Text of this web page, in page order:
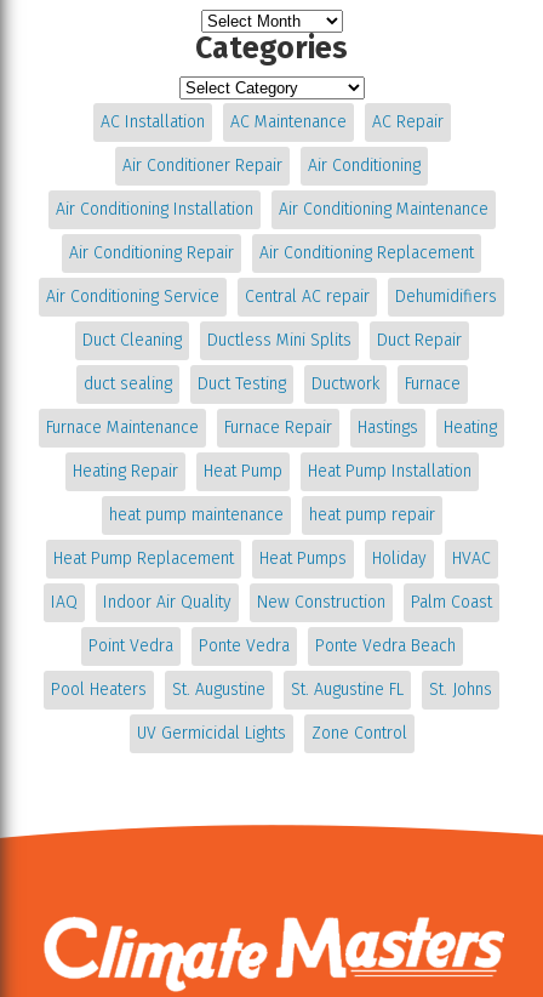
Categories
AC Installation AC Maintenance AC Repair
Air Conditioner Repair Air Conditioning
Air Conditioning Installation Air Conditioning Maintenance
Air Conditioning Repair Air Conditioning Replacement
Air Conditioning Service Central AC repair Dehumidifiers
Duct Cleaning Ductless Mini Splits Duct Repair
duct sealing Duct Testing Ductwork Furnace
Furnace Maintenance Furnace Repair Hastings Heating
Heating Repair Heat Pump Heat Pump Installation
heat pump maintenance heat pump repair
Heat Pump Replacement Heat Pumps Holiday HVAC
IAQ Indoor Air Quality New Construction Palm Coast
Point Vedra Ponte Vedra Ponte Vedra Beach
Pool Heaters St. Augustine St. Augustine FL St. Johns
UV Germicidal Lights Zone Control